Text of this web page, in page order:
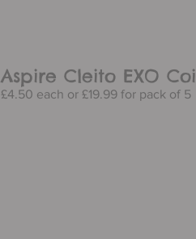
Aspire Cleito EXO
£4.50 each or £19.99 for pack of 5